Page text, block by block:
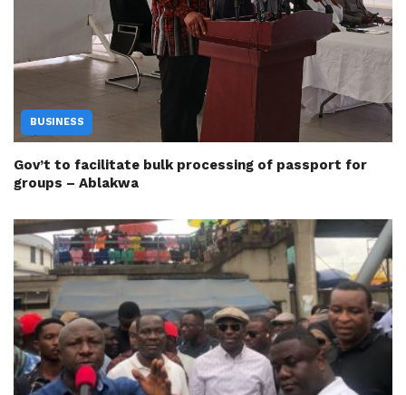
BUSINESS
Gov’t to facilitate bulk processing of passport for
groups – Ablakwa